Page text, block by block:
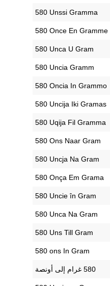
‎580 Unssi Gramma
‎580 Once En Gramme
‎580 Unca U Gram
‎580 Uncia Gramm
‎580 Oncia In Grammo
‎580 Uncija Iki Gramas
‎580 Uqija Fil Gramma
‎580 Ons Naar Gram
‎580 Uncja Na Gram
‎580 Onça Em Grama
‎580 Uncie în Gram
‎580 Unca Na Gram
‎580 Uns Till Gram
‎580 ons In Gram